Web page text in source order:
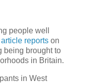
people well
reports on
being brought to
in Britain.
in West